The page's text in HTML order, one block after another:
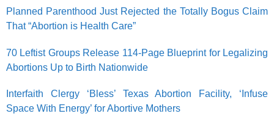
Planned Parenthood Just Rejected the Totally Bogus Claim
That “Abortion is Health Care”
70 Leftist Groups Release 114-Page Blueprint for Legalizing
Abortions Up to Birth Nationwide
Interfaith Clergy ‘Bless’ Texas Abortion Facility, ‘Infuse
Space With Energy’ for Abortive Mothers